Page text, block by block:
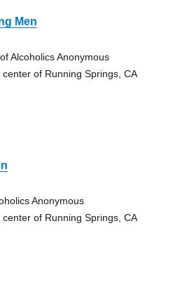
Men
Alcoholics Anonymous
of Running Springs, CA
Anonymous
of Running Springs, CA